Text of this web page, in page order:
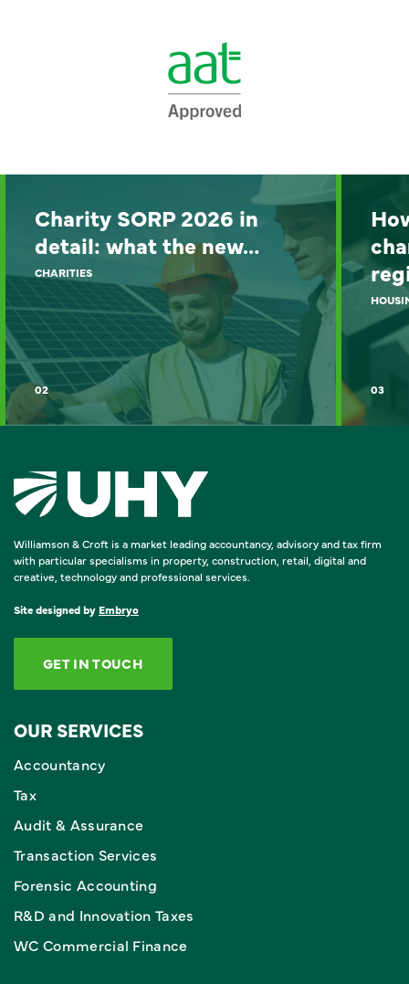
Charity SORP 2026 in
detail: what the new…
CHARITIES
02 03
Williamson & Croft is a market leading accountancy, advisory and tax firm
with particular specialisms in property, construction, retail, digital and
creative, technology and professional services.
Site designed by Embryo
GET IN TOUCH
OUR SERVICES
Accountancy
Tax
Audit & Assurance
Transaction Services
Forensic Accounting
R&D and Innovation Taxes
WC Commercial Finance